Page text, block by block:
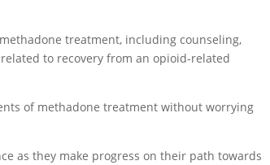
treatment, including counseling,
to recovery from an opioid-related
of methadone treatment without worrying
as they make progress on their path towards